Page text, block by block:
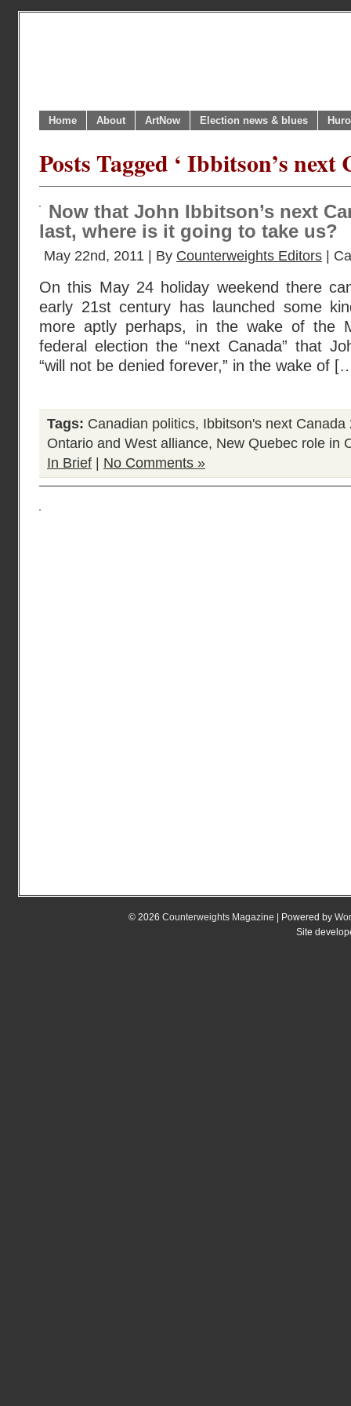
Home About ArtNow Election news & blues
Posts Tagged ‘ Ibbitson’s next
Now that John Ibbitson’s next
last, where is it going to take us?
May 22nd, 2011 | By Counterweights Editors |
On this May 24 holiday weekend there
early 21st century has launched some
more aptly perhaps, in the wake of the
federal election the “next Canada” that
“will not be denied forever,” in the wake of
Tags: Canadian politics, Ibbitson's next Canada
Ontario and West alliance, New Quebec role in
In Brief
No Comments »
© 2026 Counterweights Magazine | Powered by
Site